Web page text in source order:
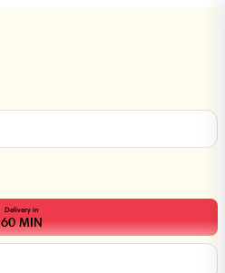
Delivery in
60 MIN